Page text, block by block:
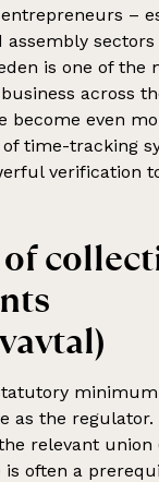
–
is one of the
across
become even
time-tracking
verification
as the regulator.
relevant union
often a